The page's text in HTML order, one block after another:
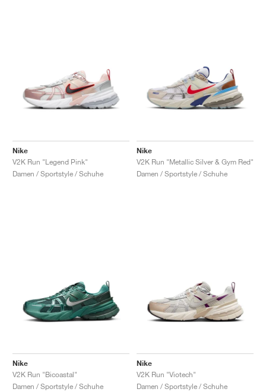
Nike
V2K Run "Legend Pink"
Damen / Sportstyle / Schuhe
Nike
V2K Run "Metallic Silver & Gym Red"
Damen / Sportstyle / Schuhe
Nike
V2K Run "Bicoastal"
Damen / Sportstyle / Schuhe
Nike
V2K Run "Viotech"
Damen / Sportstyle / Schuhe